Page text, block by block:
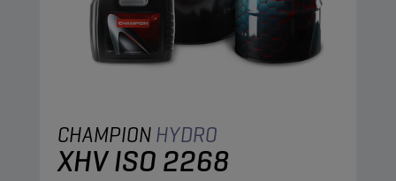
CHAMPIONHYDRO
XHV ISO 2268